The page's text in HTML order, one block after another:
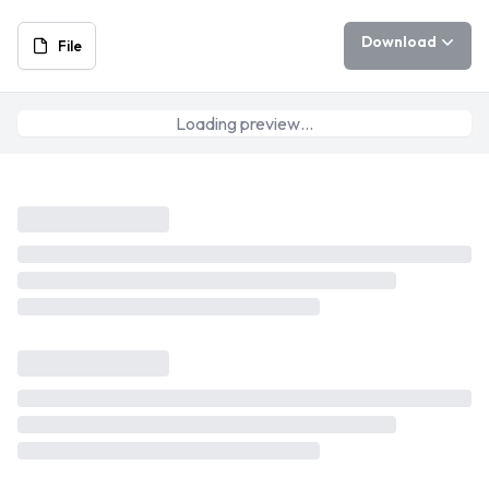
File Download
Loading preview…